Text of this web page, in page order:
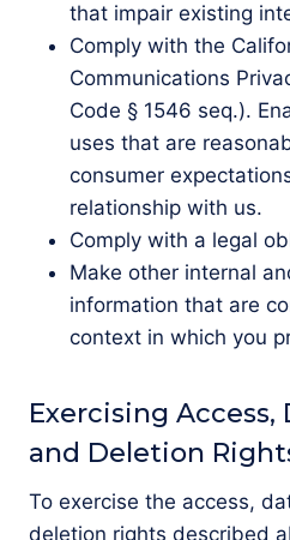
that impair existing
Comply with the
Communications
Code § 1546 seq.).
uses that are
consumer
relationship with us.
Comply with a legal
Make other internal
information that are
context in which you
Exercising
and Deletion
To exercise the access,
deletion rights described